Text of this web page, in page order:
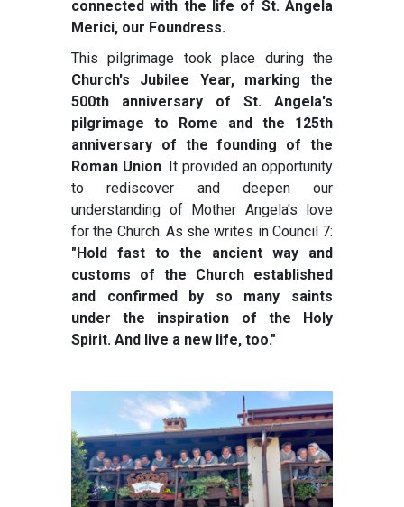
connected with the life of St. Angela
Merici, our Foundress.
This pilgrimage took place during the
Church's Jubilee Year, marking the
500th anniversary of St. Angela's
pilgrimage to Rome and the 125th
anniversary of the founding of the
Roman Union. It provided an opportunity
to rediscover and deepen our
understanding of Mother Angela's love
for the Church. As she writes in Council 7:
"Hold fast to the ancient way and
customs of the Church established
and confirmed by so many saints
under the inspiration of the Holy
Spirit. And live a new life, too."